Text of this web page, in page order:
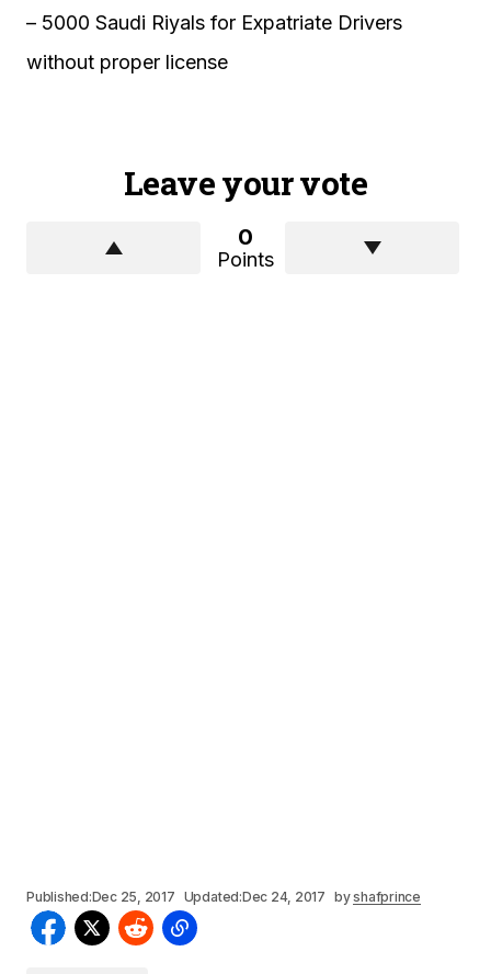
– 5000 Saudi Riyals for Expatriate Drivers
without proper license
Leave your vote
0
Points
Published:Dec 25, 2017 Updated:Dec 24, 2017 byshafprince